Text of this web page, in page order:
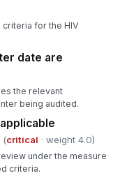
for the HIV
date are
the relevant
being audited.
(critical · weight 4.0)
under the measure
criteria.